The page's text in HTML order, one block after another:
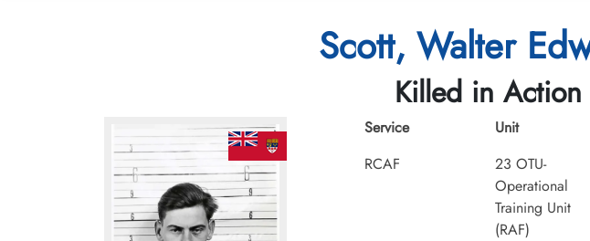
Scott, Walter
Killed in
Service
RCAF
Unit
23 OTU-
Operational
Training Unit
(RAF)